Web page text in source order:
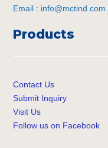
Email : info@mctind.com
Products
Contact Us
Submit Inquiry
Visit Us
Follow us on Facebook